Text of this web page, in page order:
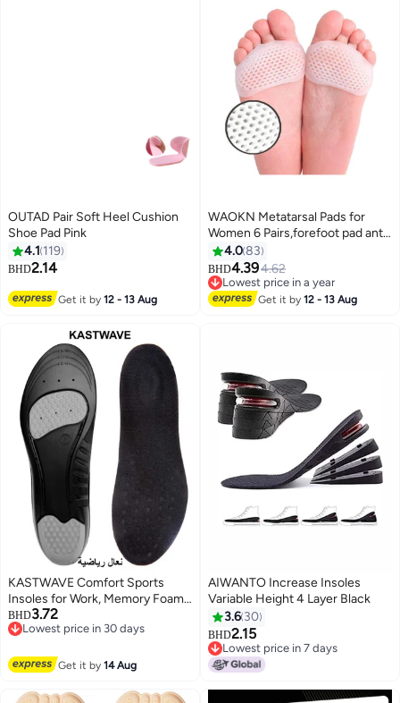
OUTAD Pair Soft Heel Cushion
Shoe Pad Pink
4.1 119
BHD2.14
Get it by12 - 13 Aug
WAOKN Metatarsal Pads for
Women 6 Pairs,forefoot pad anti
pain pad, anti foot pain
honeycomb insole,Upgraded
Extra Thickness Reusable
Silicone Gel Metatarsalgia
4.083
BHD4.394.62
Lowest price in a year
Lowest price in a year
Get it by12 - 13 Aug
KASTWAVE Comfort Sports
Insoles for Work, Memory Foam
insoles, PU Sport Insoles,
Comfortable Breathable, Shock
(Size 42-44 / 29cm)
BHD3.72
Lowest price in 30 days
Get it by14 Aug
AIWANTO Increase Insoles
Variable Height 4 Layer Black
3.6 30
BHD2.15
Lowest price in 7 days
Lowest price in 7 days